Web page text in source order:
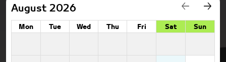
August 2026
Mon Tue Wed Thu Fri Sat Sun